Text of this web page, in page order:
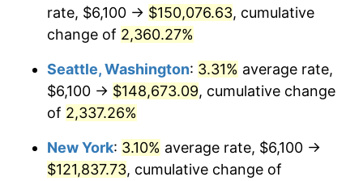
1953 $9,524.56 0.75%
1955 $9,560.23 -0.37%
1956 $9,702.92
1957 $10,023.98 3.31%
$500,000dollars in
1928
$9,764,678.36dollars
today
$1,000,000dollars in
1928
$19,529,356.73dollars
today
rate, $6,100 → $150,076.63, cumulative
change of 2,360.27%
Seattle, Washington: 3.31% average rate,
$6,100 → $148,673.09, cumulative change
of 2,337.26%
New York: 3.10% average rate, $6,100 →
$121,837.73, cumulative change of